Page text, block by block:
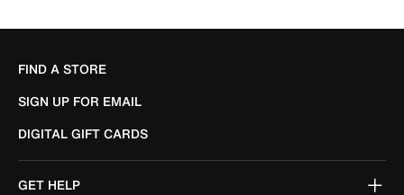
FIND A STORE
SIGN UP FOR EMAIL
DIGITAL GIFT CARDS
GET HELP